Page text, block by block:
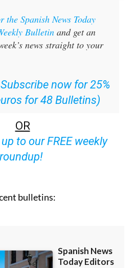
the Spanish News Today
Bulletinand get an
news straight to your
Subscribe now for 25%
for 48 Bulletins)
OR
up to our FREE weekly